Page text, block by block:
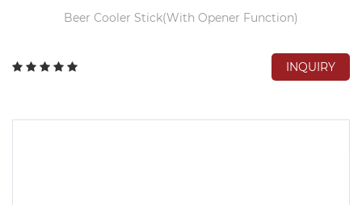
Beer Cooler Stick(With Opener Function)
INQUIRY